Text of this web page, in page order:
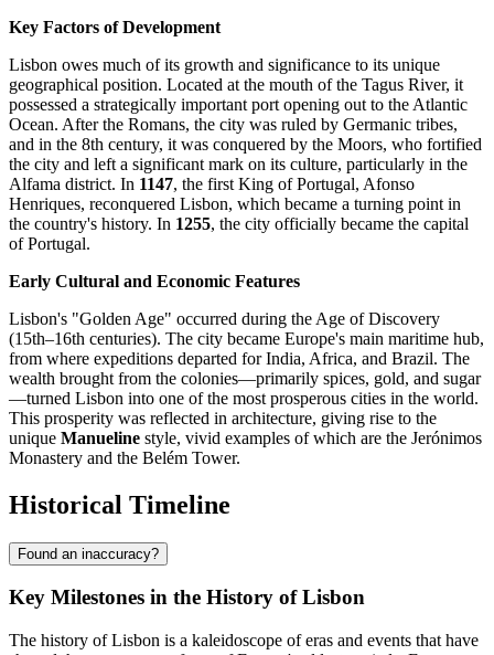
Key Factors of Development
Lisbon owes much of its growth and significance to its unique
geographical position. Located at the mouth of the Tagus River, it
possessed a strategically important port opening out to the Atlantic
Ocean. After the Romans, the city was ruled by Germanic tribes,
and in the 8th century, it was conquered by the Moors, who fortified
the city and left a significant mark on its culture, particularly in the
Alfama district. In 1147, the first King of Portugal, Afonso
Henriques, reconquered Lisbon, which became a turning point in
the country's history. In 1255, the city officially became the capital
of Portugal.
Early Cultural and Economic Features
Lisbon's "Golden Age" occurred during the Age of Discovery
(15th–16th centuries). The city became Europe's main maritime hub,
from where expeditions departed for India, Africa, and Brazil. The
wealth brought from the colonies—primarily spices, gold, and sugar
—turned Lisbon into one of the most prosperous cities in the world.
This prosperity was reflected in architecture, giving rise to the
unique Manueline style, vivid examples of which are the Jerónimos
Monastery and the Belém Tower.
Historical Timeline
Found an inaccuracy?
Key Milestones in the History of Lisbon
The history of Lisbon is a kaleidoscope of eras and events that have